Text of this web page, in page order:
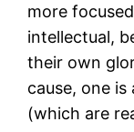
more
intellectual,
their own
cause, one
(which are